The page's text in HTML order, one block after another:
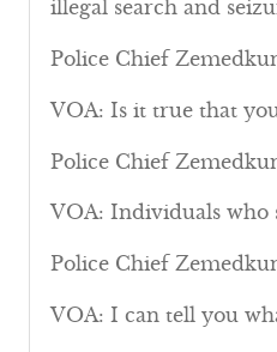
illegal search and
Police Chief
VOA: Is it true that
Police Chief
VOA: Individuals who
Police Chief
VOA: I can tell you